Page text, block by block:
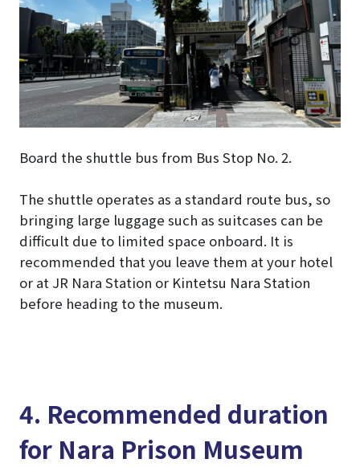
Board the shuttle bus from Bus Stop No. 2.
The shuttle operates as a standard route bus, so
bringing large luggage such as suitcases can be
difficult due to limited space onboard. It is
recommended that you leave them at your hotel
or at JR Nara Station or Kintetsu Nara Station
before heading to the museum.
4. Recommended duration
for Nara Prison Museum